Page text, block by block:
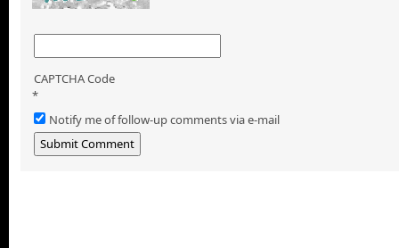
CAPTCHA Code
*
Notify me of follow-up comments via e-mail